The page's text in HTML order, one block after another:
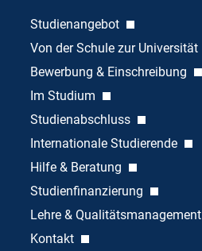
Studienangebot
Von der Schule zur Universität
Bewerbung & Einschreibung
Im Studium
Studienabschluss
Internationale Studierende
Hilfe & Beratung
Studienfinanzierung
Lehre & Qualitätsmanagement
Kontakt